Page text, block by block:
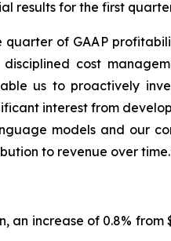
results for the first
quarter of GAAP
cost
us to proactively
interest from
models and our
to revenue over
an increase of 0.8%